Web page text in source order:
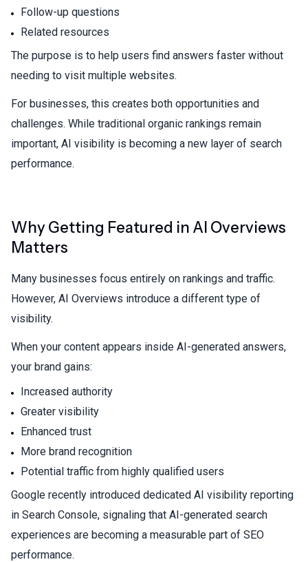
Follow-up questions
Related resources
The purpose is to help users find answers faster without
needing to visit multiple websites.
For businesses, this creates both opportunities and
challenges. While traditional organic rankings remain
important, AI visibility is becoming a new layer of search
performance.
Why Getting Featured in AI Overviews
Matters
Many businesses focus entirely on rankings and traffic.
However, AI Overviews introduce a different type of
visibility.
When your content appears inside AI-generated answers,
your brand gains:
Increased authority
Greater visibility
Enhanced trust
More brand recognition
Potential traffic from highly qualified users
Google recently introduced dedicated AI visibility reporting
in Search Console, signaling that AI-generated search
experiences are becoming a measurable part of SEO
performance.